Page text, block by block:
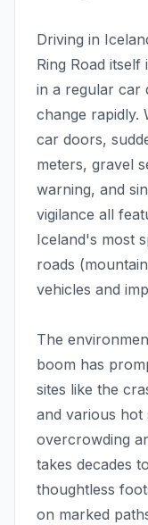
Driving in
Ring Road
in a regular car
change rapidly.
car doors,
meters, gravel
warning, and
vigilance all
Iceland's most
roads
vehicles and
The
boom has
sites like the
and various
overcrowding
takes decades
thoughtless
on marked